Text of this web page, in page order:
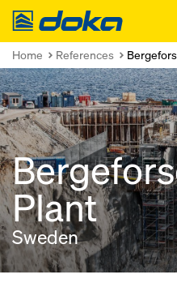
Doka
Home References
Plant
Sweden